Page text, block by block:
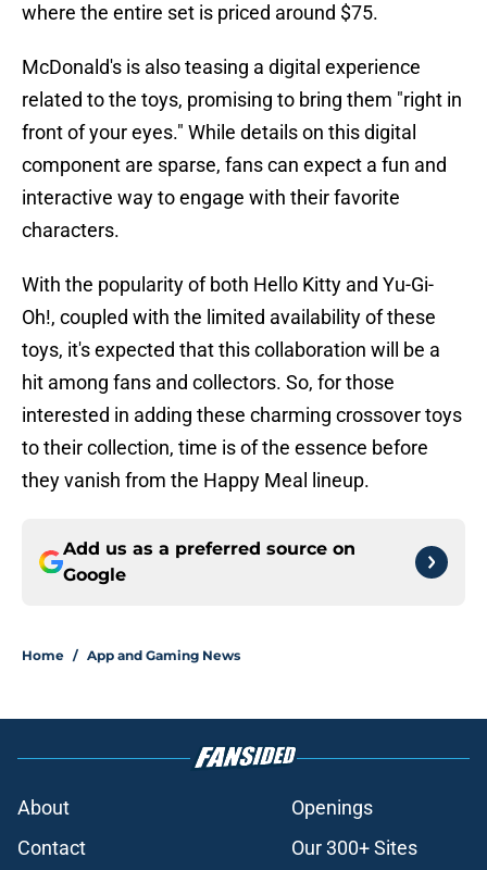
where the entire set is priced around $75.
McDonald's is also teasing a digital experience
related to the toys, promising to bring them "right in
front of your eyes." While details on this digital
component are sparse, fans can expect a fun and
interactive way to engage with their favorite
characters.
With the popularity of both Hello Kitty and Yu-Gi-
Oh!, coupled with the limited availability of these
toys, it's expected that this collaboration will be a
hit among fans and collectors. So, for those
interested in adding these charming crossover toys
to their collection, time is of the essence before
they vanish from the Happy Meal lineup.
Add us as a preferred source on
Google
Home / App and Gaming News
About
Openings
Contact
Our 300+ Sites